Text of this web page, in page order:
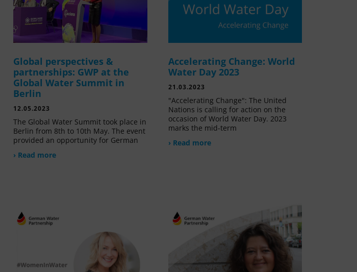
Global perspectives &
partnerships: GWP at the
Global Water Summit in
Berlin
12.05.2023
The Global Water Summit took place in
Berlin from 8th to 10th May. The event
provided an opportunity for German
› Read more
Accelerating Change: World
Water Day 2023
21.03.2023
"Accelerating Change": The United
Nations is calling for action on the
occasion of World Water Day. 2023
marks the mid-term
› Read more